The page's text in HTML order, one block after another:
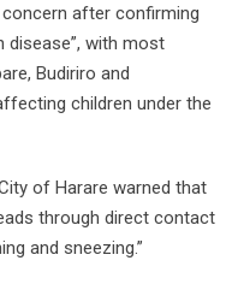
concern after confirming
disease”, with most
Budiriro and
children under the
of Harare warned that
through direct contact
and sneezing.”